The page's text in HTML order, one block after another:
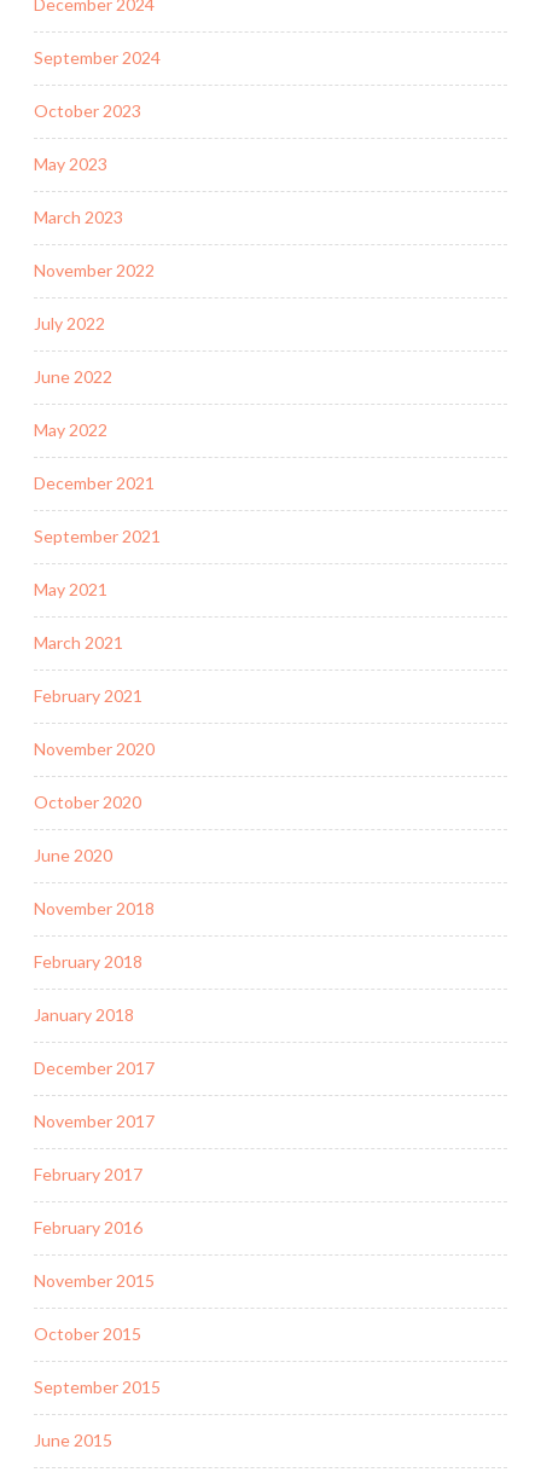
December 2024
September 2024
October 2023
May 2023
March 2023
November 2022
July 2022
June 2022
May 2022
December 2021
September 2021
May 2021
March 2021
February 2021
November 2020
October 2020
June 2020
November 2018
February 2018
January 2018
December 2017
November 2017
February 2017
February 2016
November 2015
October 2015
September 2015
June 2015